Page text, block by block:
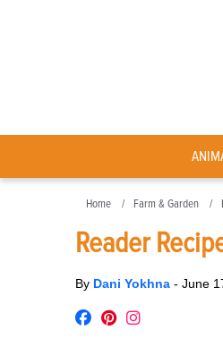
Home Farm & Garden
Reader
By Dani Yokhna - June